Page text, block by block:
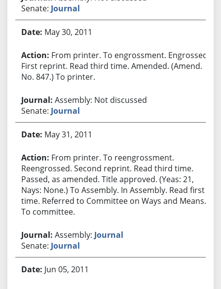
Senate: Journal
May 30, 2011
From printer. To engrossment. Engrossed.
First reprint. Read third time. Amended. (Amend.
No. 847.) To printer.
Assembly: Not discussed
Senate: Journal
May 31, 2011
From printer. To reengrossment.
Reengrossed. Second reprint. Read third time.
Passed, as amended. Title approved. (Yeas: 21,
Nays: None.) To Assembly. In Assembly. Read first
time. Referred to Committee on Ways and Means.
To committee.
Assembly: Journal
Senate: Journal
Jun 05, 2011